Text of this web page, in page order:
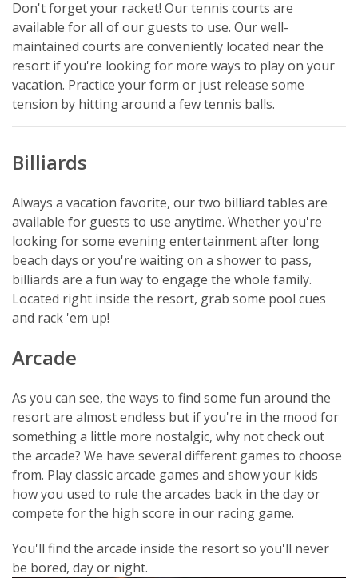
Don't forget your racket! Our tennis courts are
available for all of our guests to use. Our well-
maintained courts are conveniently located near the
resort if you're looking for more ways to play on your
vacation. Practice your form or just release some
tension by hitting around a few tennis balls.
Billiards
Always a vacation favorite, our two billiard tables are
available for guests to use anytime. Whether you're
looking for some evening entertainment after long
beach days or you're waiting on a shower to pass,
billiards are a fun way to engage the whole family.
Located right inside the resort, grab some pool cues
and rack 'em up!
Arcade
As you can see, the ways to find some fun around the
resort are almost endless but if you're in the mood for
something a little more nostalgic, why not check out
the arcade? We have several different games to choose
from. Play classic arcade games and show your kids
how you used to rule the arcades back in the day or
compete for the high score in our racing game.
You'll find the arcade inside the resort so you'll never
be bored, day or night.